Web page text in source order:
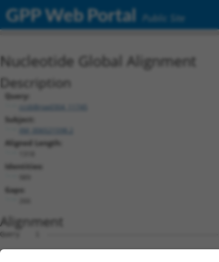
GPP Web Portal Public Site
Nucleotide Global Alignment
Description
Query:
ccsbBroad304_11745
Subject:
Aligned Length:
Identities:
Gaps:
Alignment
Query    1
Sbjct    1